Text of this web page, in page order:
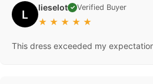
L lieselot ✓ Verified Buyer
★ ★ ★ ★ ★
This dress exceeded my